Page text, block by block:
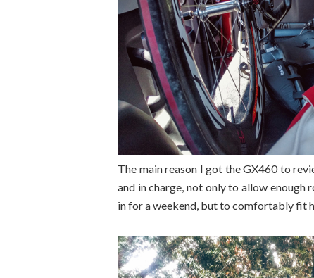
The main reason I got the GX460 to
and in charge, not only to allow
in for a weekend, but to comfortably fit